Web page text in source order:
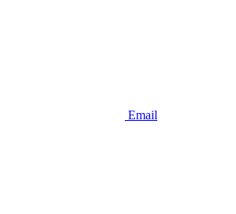
Email